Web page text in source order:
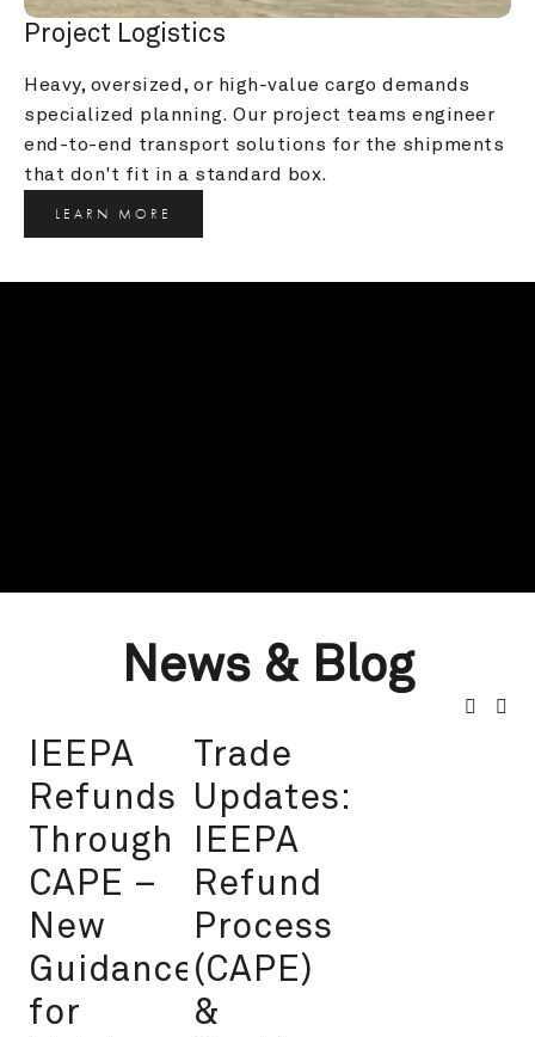
Project Logistics
Heavy, oversized, or high-value cargo demands
specialized planning. Our project teams engineer
end-to-end transport solutions for the shipments
that don't fit in a standard box.
LEARN MORE
News & Blog
IEEPA
Refunds
Through
CAPE –
New
Guidance
for
Trade
Updates:
IEEPA
Refund
Process
(CAPE)
&